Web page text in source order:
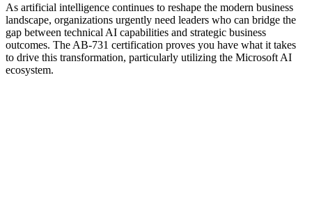
As artificial intelligence continues to reshape the modern business
landscape, organizations urgently need leaders who can bridge the
gap between technical AI capabilities and strategic business
outcomes. The AB-731 certification proves you have what it takes
to drive this transformation, particularly utilizing the Microsoft AI
ecosystem.